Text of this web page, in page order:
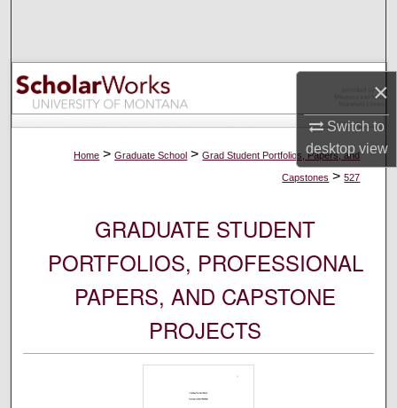
×
Switch to
desktopview
Browse Collections
My Account
About
Home > Graduate School > Grad Student Portfolios, Papers, and
Capstones > 527
GRADUATE STUDENT
PORTFOLIOS, PROFESSIONAL
PAPERS, AND CAPSTONE
PROJECTS